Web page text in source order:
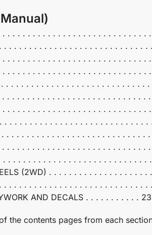
. . . . . . . . . . . . . . . . . . . . . . . . . . . . .
. . . . . . . . . . . . . . . . . . . . . . . . . . . . . .
. . . . . . . . . . . . . . . . . . . . . . . . . . . . .
. . . . . . . . . . . . . . . . . . . . . . . . . . . . .
. . . . . . . . . . . . . . . . . . . . . . . . . . . . . .
. . . . . . . . . . . . . . . . . . . . . . . . . . . . .
. . . . . . . . . . . . . . . . . . . . . . . . . . . . . .
. . . . . . . . . . . . . . . . . . . . . . . . . . . . . .
. . . . . . . . . . . . . . . . . . . . . . . . . . . . .
. . . . . . . . . . . . . . . . . . . . . . . . . . . . .
. . . . . . . . . . . . . . . . . . . . . . . . . . . . .
(2WD) . . . . . . . . . . . . . . . . . . . .
. . . . . . . . . . . . . . . . . . . . . . . . . . . . . .
AND DECALS . . . . . . . . . . . 23
the contents pages from each